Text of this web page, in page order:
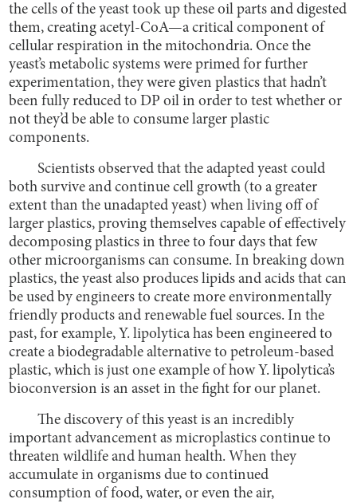
the cells of the yeast took up these oil parts and digested
them, creating acetyl-CoA—a critical component of
cellular respiration in the mitochondria. Once the
yeast’s metabolic systems were primed for further
experimentation, they were given plastics that hadn’t
been fully reduced to DP oil in order to test whether or
not they’d be able to consume larger plastic
components.
Scientists observed that the adapted yeast could
both survive and continue cell growth (to a greater
extent than the unadapted yeast) when living off of
larger plastics, proving themselves capable of effectively
decomposing plastics in three to four days that few
other microorganisms can consume. In breaking down
plastics, the yeast also produces lipids and acids that can
be used by engineers to create more environmentally
friendly products and renewable fuel sources. In the
past, for example, Y. lipolytica has been engineered to
create a biodegradable alternative to petroleum-based
plastic, which is just one example of how Y. lipolytica’s
bioconversion is an asset in the fight for our planet.
The discovery of this yeast is an incredibly
important advancement as microplastics continue to
threaten wildlife and human health. When they
accumulate in organisms due to continued
consumption of food, water, or even the air,